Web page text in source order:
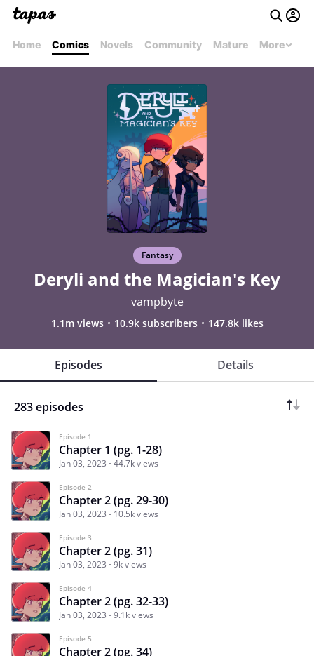
Home Comics Novels Community Mature More
Fantasy
Deryli and the Magician's Key
vampbyte
1.1m views 10.9k subscribers 147.8k likes
Episodes Details
283 episodes
Episode 1
Chapter 1 (pg. 1-28)
Jan 03, 2023 44.7k views
Episode 2
Chapter 2 (pg. 29-30)
Jan 03, 2023 10.5k views
Episode 3
Chapter 2 (pg. 31)
Jan 03, 2023 9k views
Episode 4
Chapter 2 (pg. 32-33)
Jan 03, 2023 9.1k views
Episode 5
Chapter 2 (pg. 34)